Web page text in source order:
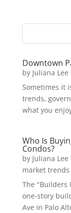
Downtown
by Juliana Lee
Sometimes it
trends,
what you
Who Is
Condos?
by Juliana Lee
market trends
The "Builders
one-story
Ave in Palo